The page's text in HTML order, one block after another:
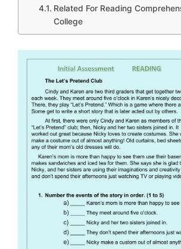
Related For Reading
College